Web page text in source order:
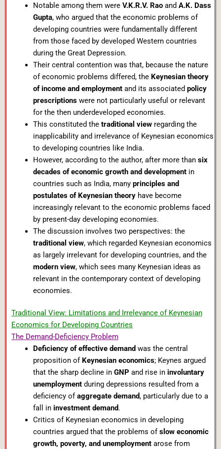
Notable among them were V.K.R.V. Raoand A.K. Dass
Gupta, who argued that the economic problems of
developing countries were fundamentally different
from those faced by developed Western countries
during the Great Depression.
Their central contention was that, because the nature
of economic problems differed, the Keynesian theory
of income and employmentand its associated policy
prescriptionswere not particularly useful or relevant
for the then underdeveloped economies.
This constituted the traditional viewregarding the
inapplicability and irrelevance of Keynesian economics
to developing countries like India.
However, according to the author, after more than six
decades of economic growth and developmentin
countries such as India, many principles and
postulates of Keynesian theoryhave become
increasingly relevant to the economic problems faced
by present-day developing economies.
The discussion involves two perspectives: the
traditional view, which regarded Keynesian economics
as largely irrelevant for developing countries, and the
modern view, which sees many Keynesian ideas as
relevant in the contemporary context of developing
economies.
Traditional View: Limitations and Irrelevance of Keynesian
Economics for Developing Countries
The Demand-Deficiency Problem
Deficiency of effective demand was the central
proposition of Keynesian economics; Keynes argued
that the sharp decline in GNP and rise in involuntary
unemploymentduring depressions resulted from a
deficiency of aggregate demand, particularly due to a
fall in investment demand.
Critics of Keynesian economics in developing
countries argued that the problems of slow economic
growth, poverty, and unemploymentarose from